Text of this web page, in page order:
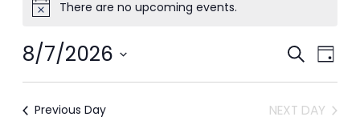
for
August
NoticeThere are no upcoming events.
SEARCHEvent
DAY
8/7/2026
Select
Previous Day NEXT DAY